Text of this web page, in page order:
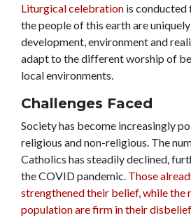
Liturgical celebration is conducted
the people of this earth are
development, environment and
adapt to the different worship of
local environments
Challenges Faced
Society has become increasingly
religious and non-religious. The
Catholics has steadily declined,
the COVID pandemic. Those
strengthened their belief, while the
population are firm in their disbelief